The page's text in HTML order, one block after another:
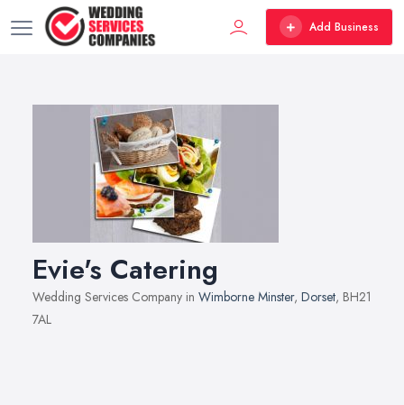
Add Business
Evie's Catering
Wedding Services Company in Wimborne Minster, Dorset, BH21
7AL